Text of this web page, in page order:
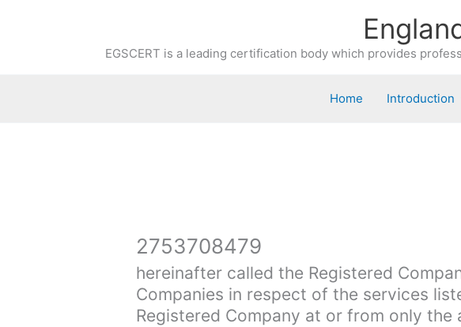
EGSCERT is a leading certification body which provides
Home Introduction
2753708479
hereinafter called the Registered
Companies in respect of the services
Registered Company at or from only